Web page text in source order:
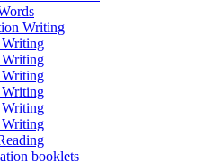
Writing
Writing
Writing
Writing
Writing
Writing
Writing
booklets